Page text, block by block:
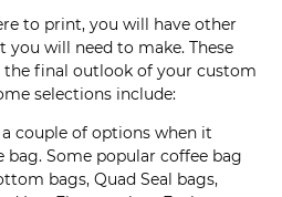
to print, you will have other
will need to make. These
final outlook of your custom
selections include:
a couple of options when it
Some popular coffee bag
bags, Quad Seal bags,